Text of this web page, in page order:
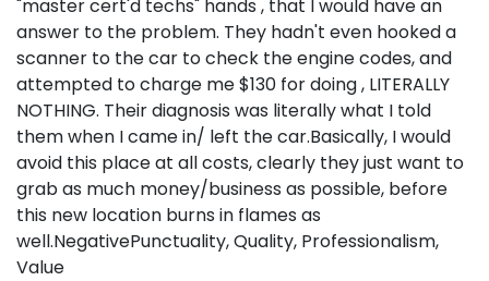
"master cert'd techs" hands , that I would have an
answer to the problem. They hadn't even hooked a
scanner to the car to check the engine codes, and
attempted to charge me $130 for doing , LITERALLY
NOTHING. Their diagnosis was literally what I told
them when I came in/ left the car.Basically, I would
avoid this place at all costs, clearly they just want to
grab as much money/business as possible, before
this new location burns in flames as
well.NegativePunctuality, Quality, Professionalism,
Value